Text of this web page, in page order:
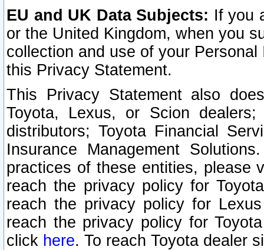
EU and UK Data Subjects: If you
or the United Kingdom, when you
collection and use of your
this Privacy Statement.
This Privacy Statement also
Toyota, Lexus, or Scion
distributors; Toyota Financial
Insurance Management
practices of these entities, please
reach the privacy policy for
reach the privacy policy for
reach the privacy policy for
click here. To reach Toyota dealer